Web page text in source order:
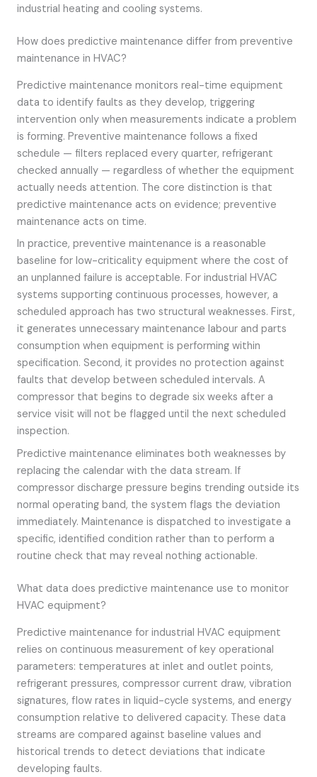
industrial heating and cooling systems.
How does predictive maintenance differ from preventive
maintenance in HVAC?
Predictive maintenance monitors real-time equipment
data to identify faults as they develop, triggering
intervention only when measurements indicate a problem
is forming. Preventive maintenance follows a fixed
schedule — filters replaced every quarter, refrigerant
checked annually — regardless of whether the equipment
actually needs attention. The core distinction is that
predictive maintenance acts on evidence; preventive
maintenance acts on time.
In practice, preventive maintenance is a reasonable
baseline for low-criticality equipment where the cost of
an unplanned failure is acceptable. For industrial HVAC
systems supporting continuous processes, however, a
scheduled approach has two structural weaknesses. First,
it generates unnecessary maintenance labour and parts
consumption when equipment is performing within
specification. Second, it provides no protection against
faults that develop between scheduled intervals. A
compressor that begins to degrade six weeks after a
service visit will not be flagged until the next scheduled
inspection.
Predictive maintenance eliminates both weaknesses by
replacing the calendar with the data stream. If
compressor discharge pressure begins trending outside its
normal operating band, the system flags the deviation
immediately. Maintenance is dispatched to investigate a
specific, identified condition rather than to perform a
routine check that may reveal nothing actionable.
What data does predictive maintenance use to monitor
HVAC equipment?
Predictive maintenance for industrial HVAC equipment
relies on continuous measurement of key operational
parameters: temperatures at inlet and outlet points,
refrigerant pressures, compressor current draw, vibration
signatures, flow rates in liquid-cycle systems, and energy
consumption relative to delivered capacity. These data
streams are compared against baseline values and
historical trends to detect deviations that indicate
developing faults.